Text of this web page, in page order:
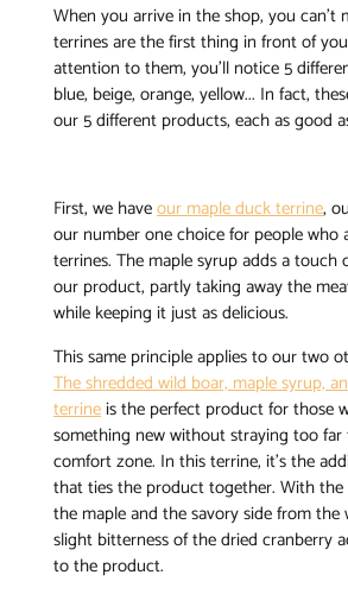
When you arrive in the shop, you can’t
terrines are the first thing in front of
attention to them, you’ll notice 5
blue, beige, orange, yellow... In fact,
our 5 different products, each as good
First, we haveour maple duck terrine,
our number one choice for people who
terrines. The maple syrup adds a touch
our product, partly taking away the
while keeping it just as delicious.
This same principle applies to our two
The shredded wild boar, maple syrup,
terrineis the perfect product for those
something new without straying too
comfort zone. In this terrine, it’s the
that ties the product together. With the
the maple and the savory side from the
slight bitterness of the dried cranberry
to the product.